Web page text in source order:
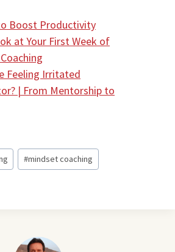
Boost Productivity
at Your First Week of
Feeling Irritated
| From Mentorship to
#mindset coaching